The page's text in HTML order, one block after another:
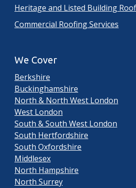
Heritage and Listed Building
Commercial Roofing Services
We Cover
Berkshire
Buckinghamshire
North & North West London
West London
South & South West London
South Hertfordshire
South Oxfordshire
Middlesex
North Hampshire
North Surrey